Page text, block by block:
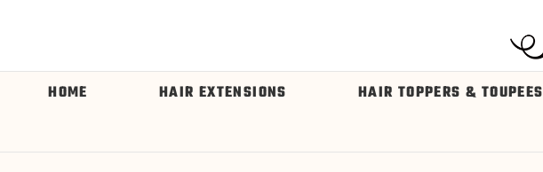
HOME HAIR EXTENSIONS HAIR TOPPERS & TOUPEES